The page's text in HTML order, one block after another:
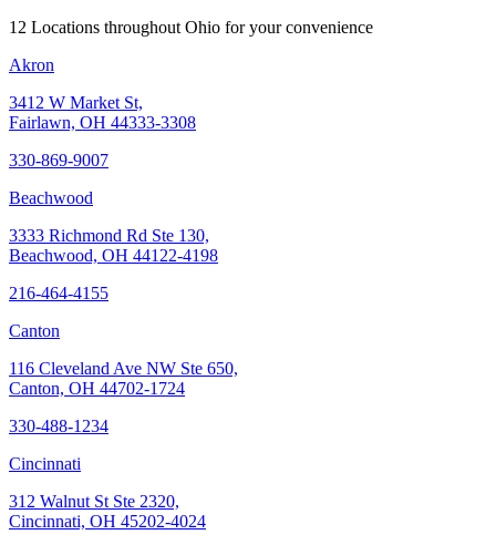
12 Locations throughout Ohio for your convenience
Akron
3412 W Market St,
Fairlawn, OH 44333-3308
330-869-9007
Beachwood
3333 Richmond Rd Ste 130,
Beachwood, OH 44122-4198
216-464-4155
Canton
116 Cleveland Ave NW Ste 650,
Canton, OH 44702-1724
330-488-1234
Cincinnati
312 Walnut St Ste 2320,
Cincinnati, OH 45202-4024